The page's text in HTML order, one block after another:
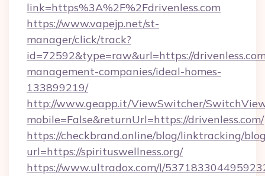
link=https%3A%2F%2Fdrivenless.com
https://www.vapejp.net/st-
manager/click/track?
id=72592&type=raw&url=https://
management-companies/ideal-homes-
133899219/
http://www.geapp.it/ViewSwitcher/
mobile=False&returnUrl=https://drivenless.com/
https://checkbrand.online/blog/linktracking/
url=https://spirituswellness.org/
https://www.ultradox.com/l/